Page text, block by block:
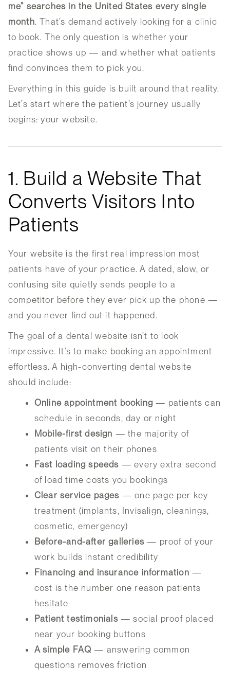
me” searches in the United States every single
month. That’s demand actively looking for a clinic
to book. The only question is whether your
practice shows up — and whether what patients
find convinces them to pick you.
Everything in this guide is built around that reality.
Let’s start where the patient’s journey usually
begins: your website.
1. Build a Website That
Converts Visitors Into
Patients
Your website is the first real impression most
patients have of your practice. A dated, slow, or
confusing site quietly sends people to a
competitor before they ever pick up the phone —
and you never find out it happened.
The goal of a dental website isn’t to look
impressive. It’s to make booking an appointment
effortless. A high-converting dental website
should include:
Online appointment booking — patients can
schedule in seconds, day or night
Mobile-first design — the majority of
patients visit on their phones
Fast loading speeds — every extra second
of load time costs you bookings
Clear service pages — one page per key
treatment (implants, Invisalign, cleanings,
cosmetic, emergency)
Before-and-after galleries — proof of your
work builds instant credibility
Financing and insurance information —
cost is the number one reason patients
hesitate
Patient testimonials— social proof placed
near your booking buttons
A simple FAQ — answering common
questions removes friction